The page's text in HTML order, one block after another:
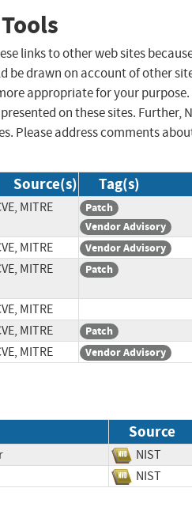
links to other web sites
be drawn on account of other
appropriate for your purpose.
on these sites. Further,
Please address comments
Source(s) Tag(s)
MITRE
Patch
Vendor Advisory
MITRE Vendor Advisory
MITRE Patch
MITRE
MITRE Patch
MITRE Vendor Advisory
Source
NIST
NIST